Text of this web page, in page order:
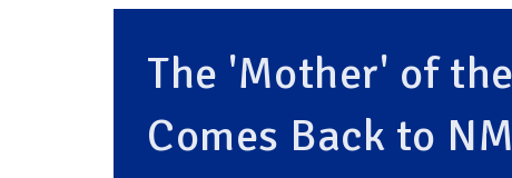
The 'Mother' of
Comes Back to NM